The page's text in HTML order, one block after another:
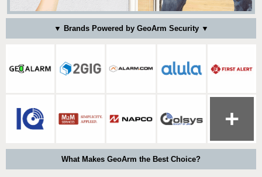
▼ Brands Powered by GeoArm Security ▼
What Makes GeoArm the Best Choice?